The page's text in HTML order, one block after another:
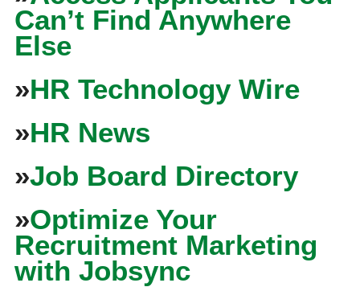
Can’t Find Anywhere
Else
»HR Technology Wire
»HR News
»Job Board Directory
»Optimize Your
Recruitment Marketing
with Jobsync